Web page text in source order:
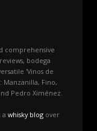
comprehensive
bodega
'Vinos de
Manzanilla, Fino,
Pedro Ximénez.
a whisky blog over